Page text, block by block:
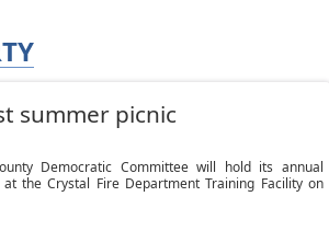
summer picnic
Democratic Committee will hold its annual
the Crystal Fire Department Training Facility on